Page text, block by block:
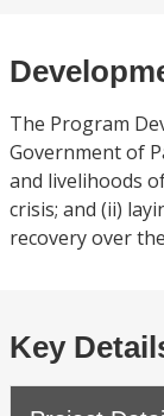
The Program
Government of
and livelihoods
crisis; and (ii)
recovery over
Key